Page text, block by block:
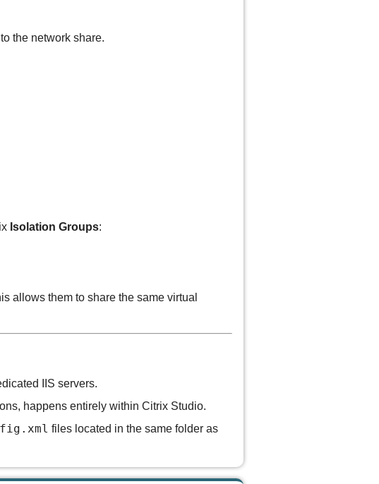
the network share.
Isolation Groups:
allows them to share the same virtual
IIS servers.
happens entirely within Citrix Studio.
files located in the same folder as